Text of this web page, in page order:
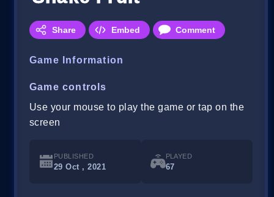
Share Embed Comment
Game Information
Game controls
Use your mouse to play the game or tap on the
screen
PUBLISHED
29 Oct , 2021
PLAYED
67